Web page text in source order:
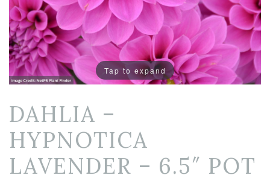
Tap to expand
DAHLIA –
HYPNOTICA
LAVENDER – 6.5″ POT